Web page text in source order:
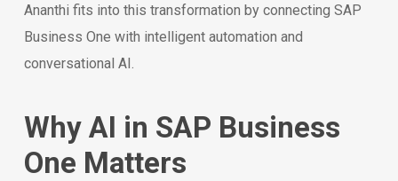
Ananthi fits into this transformation by connecting SAP
Business One with intelligent automation and
conversational AI.
Why AI in SAP Business
One Matters